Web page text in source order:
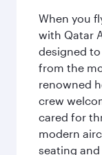
When you
with Qatar
designed
from the
renowned
crew
cared for
modern
seating